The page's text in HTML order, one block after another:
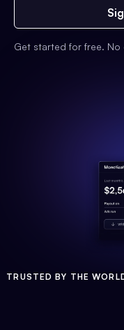
Get started for free.
TRUSTED BY THE